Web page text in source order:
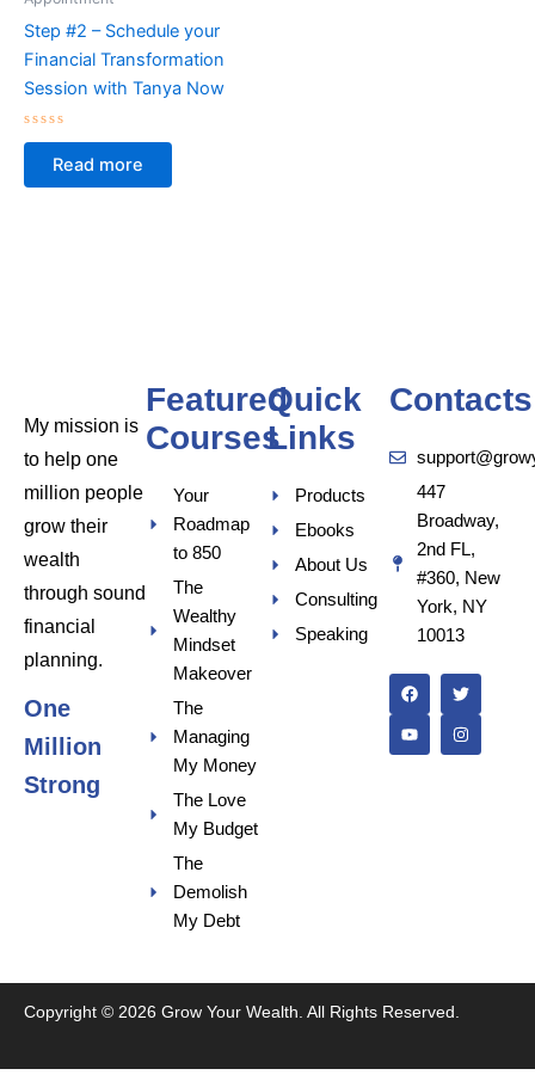
Step #2 – Schedule your
Financial Transformation
Session with Tanya Now
Rated
of
Read more
My mission is
to help one
million people
grow their
wealth
through sound
financial
planning.
One
Million
Strong
Featured
Courses
Your
Roadmap
to 850
The
Wealthy
Mindset
Makeover
The
Managing
My Money
The Love
My Budget
The
Demolish
My Debt
Quick
Links
Products
Ebooks
About Us
Consulting
Speaking
Contacts
447
Broadway,
2nd FL,
#360, New
York, NY
10013
a
c
e
o
o
w
i
t
t
e
r
o
u
t
b
e
n
s
t
a
g
r
Copyright © 2026 Grow Your Wealth. All Rights Reserved.